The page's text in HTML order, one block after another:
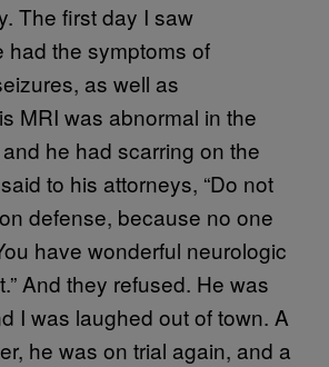
The first day I saw
had the symptoms of
as well as
MRI was abnormal in the
he had scarring on the
to his attorneys, “Do not
defense, because no one
have wonderful neurologic
And they refused. He was
I was laughed out of town. A
he was on trial again, and a